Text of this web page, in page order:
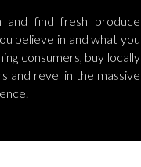
and find fresh produce
believe in and what you
consumers, buy locally
and revel in the massive